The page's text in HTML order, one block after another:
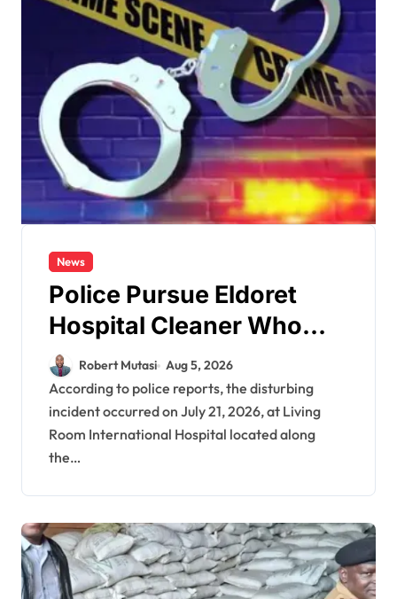
News
Police Pursue Eldoret
Hospital Cleaner Who
Allegedly Defiled Minor in
Hospital Washroom
Robert Mutasi Aug 5, 2026
According to police reports, the disturbing
incident occurred on July 21, 2026, at Living
Room International Hospital located along
the…